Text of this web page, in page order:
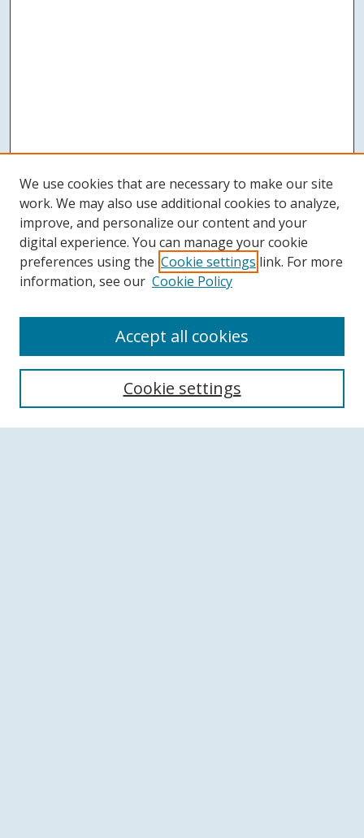
Search
We use cookies that are necessary to make our site
work. We may also use additional cookies to analyze,
improve, and personalize our content and your
digital experience. You can manage your cookie
preferences using the Cookie settings link. For more
information, see our Cookie Policy
Cookie settings
Accept all cookies